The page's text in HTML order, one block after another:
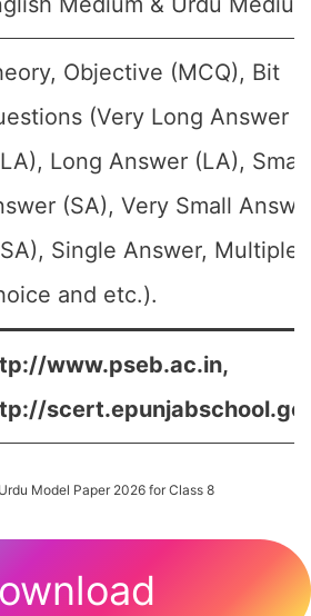
Objective (MCQ), Bit
(Very Long Answer
Long Answer (LA), Small
(SA), Very Small
Single Answer, Multiple
and etc.).
www.pseb.ac.in,
Model Paper 2026 for Class 8